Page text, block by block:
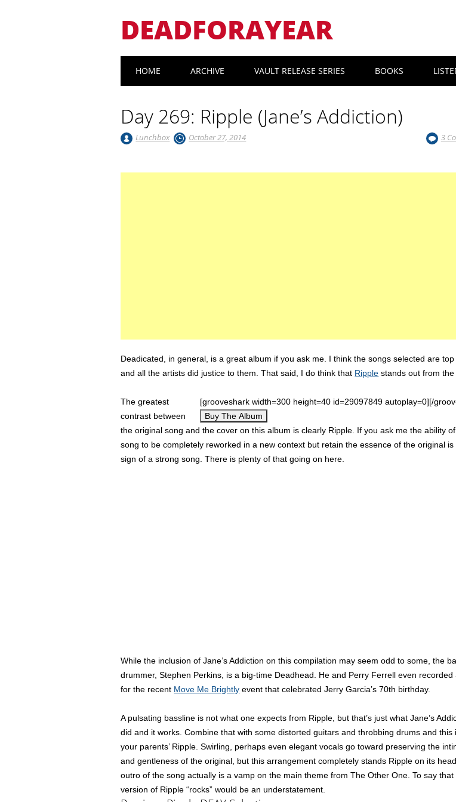
DEADFORAYEAR
Main menu
HOME ARCHIVE VAULT RELEASE SERIES BOOKS
Day 269: Ripple (Jane’s Addiction)
Lunchbox October 27, 2014 3
Deadicated, in general, is a great album if you ask me. I think the songs selected are top
and all the artists did justice to them. That said, I do think that Ripple stands out from the
[grooveshark width=300 height=40 id=29097849 autoplay=0][/
Buy The Album
The greatest
contrast between
the original song and the cover on this album is clearly Ripple. If you ask me the ability
song to be completely reworked in a new context but retain the essence of the original is
sign of a strong song. There is plenty of that going on here.
While the inclusion of Jane’s Addiction on this compilation may seem odd to some, the
drummer, Stephen Perkins, is a big-time Deadhead. He and Perry Ferrell even recorded
for the recent Move Me Brightly event that celebrated Jerry Garcia’s 70th birthday.
A pulsating bassline is not what one expects from Ripple, but that’s just what Jane’s
did and it works. Combine that with some distorted guitars and throbbing drums and this
your parents’ Ripple. Swirling, perhaps even elegant vocals go toward preserving the
and gentleness of the original, but this arrangement completely stands Ripple on its
outro of the song actually is a vamp on the main theme from The Other One. To say that
version of Ripple “rocks” would be an understatement.